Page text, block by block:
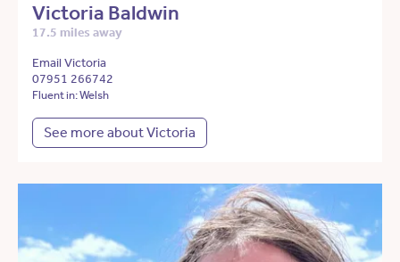
Victoria Baldwin
17.5 miles away
Email Victoria
07951 266742
Fluent in: Welsh
See more about Victoria